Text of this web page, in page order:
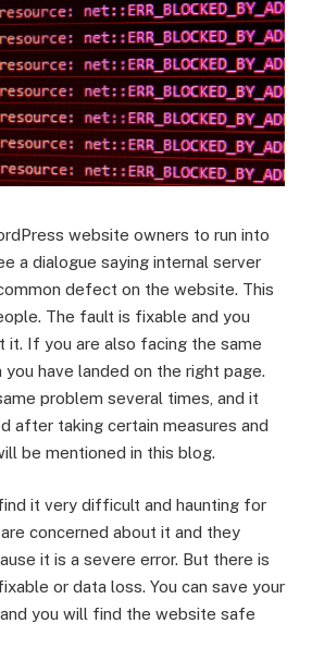
website owners to run into
a dialogue saying internal server
defect on the website. This
The fault is fixable and you
it. If you are also facing the same
you have landed on the right page.
problem several times, and it
after taking certain measures and
be mentioned in this blog.
it very difficult and haunting for
concerned about it and they
it is a severe error. But there is
or data loss. You can save your
you will find the website safe